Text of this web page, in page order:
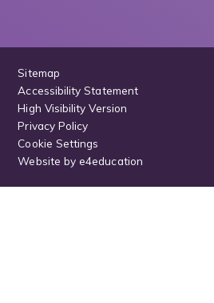
Sitemap
Accessibility Statement
High Visibility Version
Privacy Policy
Cookie Settings
Website bye4education